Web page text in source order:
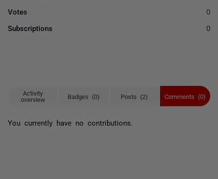
Activity
overview
Badges (0) Posts (2) Comments (0)
You currently have no contributions.
Votes 0
Subscriptions 0